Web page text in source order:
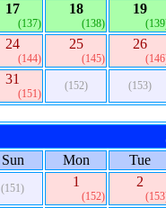
17
(137)
18
(138)
19
24
(144)
25
(145)
26
31
(151)
(152) (153)
Sun Mon Tue
(151) 1
(152)
2